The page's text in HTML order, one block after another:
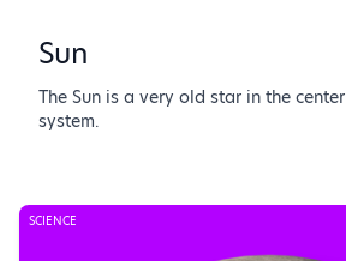
Sun
The Sun is a very old star in the
system.
SCIENCE